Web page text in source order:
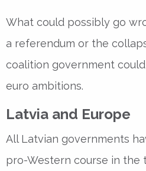
What could possibly go
a referendum or the
coalition government could
euro ambitions.
Latvia and Europe
All Latvian governments
pro-Western course in the